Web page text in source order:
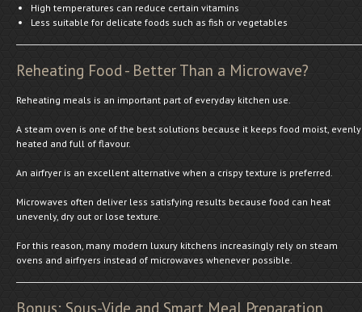
High temperatures can reduce certain vitamins
Less suitable for delicate foods such as fish or vegetables
Reheating Food - Better Than a Microwave?
Reheating meals is an important part of everyday kitchen use.
A steam oven is one of the best solutions because it keeps food moist, evenly
heated and full of flavour.
An airfryer is an excellent alternative when a crispy texture is preferred.
Microwaves often deliver less satisfying results because food can heat
unevenly, dry out or lose texture.
For this reason, many modern luxury kitchens increasingly rely on steam
ovens and airfryers instead of microwaves whenever possible.
Bonus: Sous-Vide and Smart Meal Preparation